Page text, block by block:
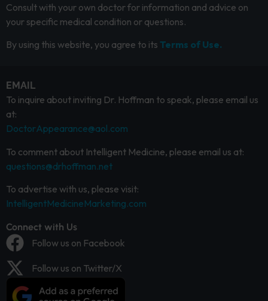
Consult with your own doctor for information and advice on
your specific medical condition or questions.
By using this website, you agree to its Terms of Use.
EMAIL
To inquire about inviting Dr. Hoffman to speak, please email us
at:
DoctorAppearance@aol.com
To comment about Intelligent Medicine, please email us at:
questions@drhoffman.net
To advertise with us, please visit:
IntelligentMedicineMarketing.com
Connect with Us
Follow us on Facebook
Follow us on Twitter/X